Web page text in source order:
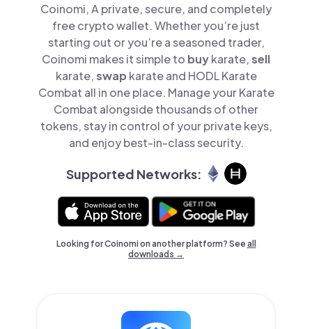
Coinomi, A private, secure, and completely
free crypto wallet. Whether you’re just
starting out or you’re a seasoned trader,
Coinomi makes it simple to buykarate,sell
karate,swap karate and HODL Karate
Combat all in one place. Manage your Karate
Combat alongside thousands of other
tokens, stay in control of your private keys,
and enjoy best-in-class security.
Supported Networks:
Looking for Coinomi on another platform? Seeall
downloads →